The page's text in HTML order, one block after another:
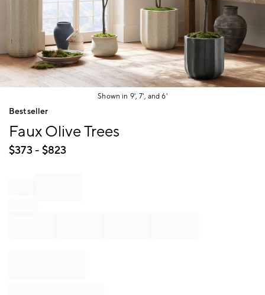
Shown in 9', 7', and 6'
Item
Bestseller
Faux Olive Trees
$373- $823